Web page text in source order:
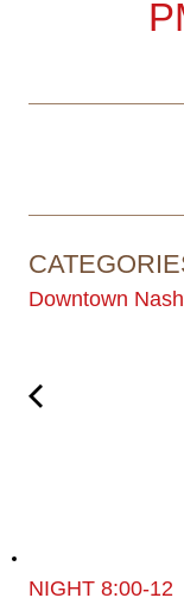
Downtown
NIGHT 8:00-12